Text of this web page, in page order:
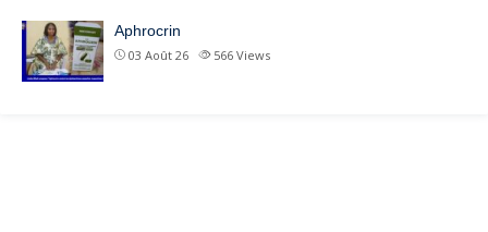
Aphrocrin
03 Août 26 566 Views